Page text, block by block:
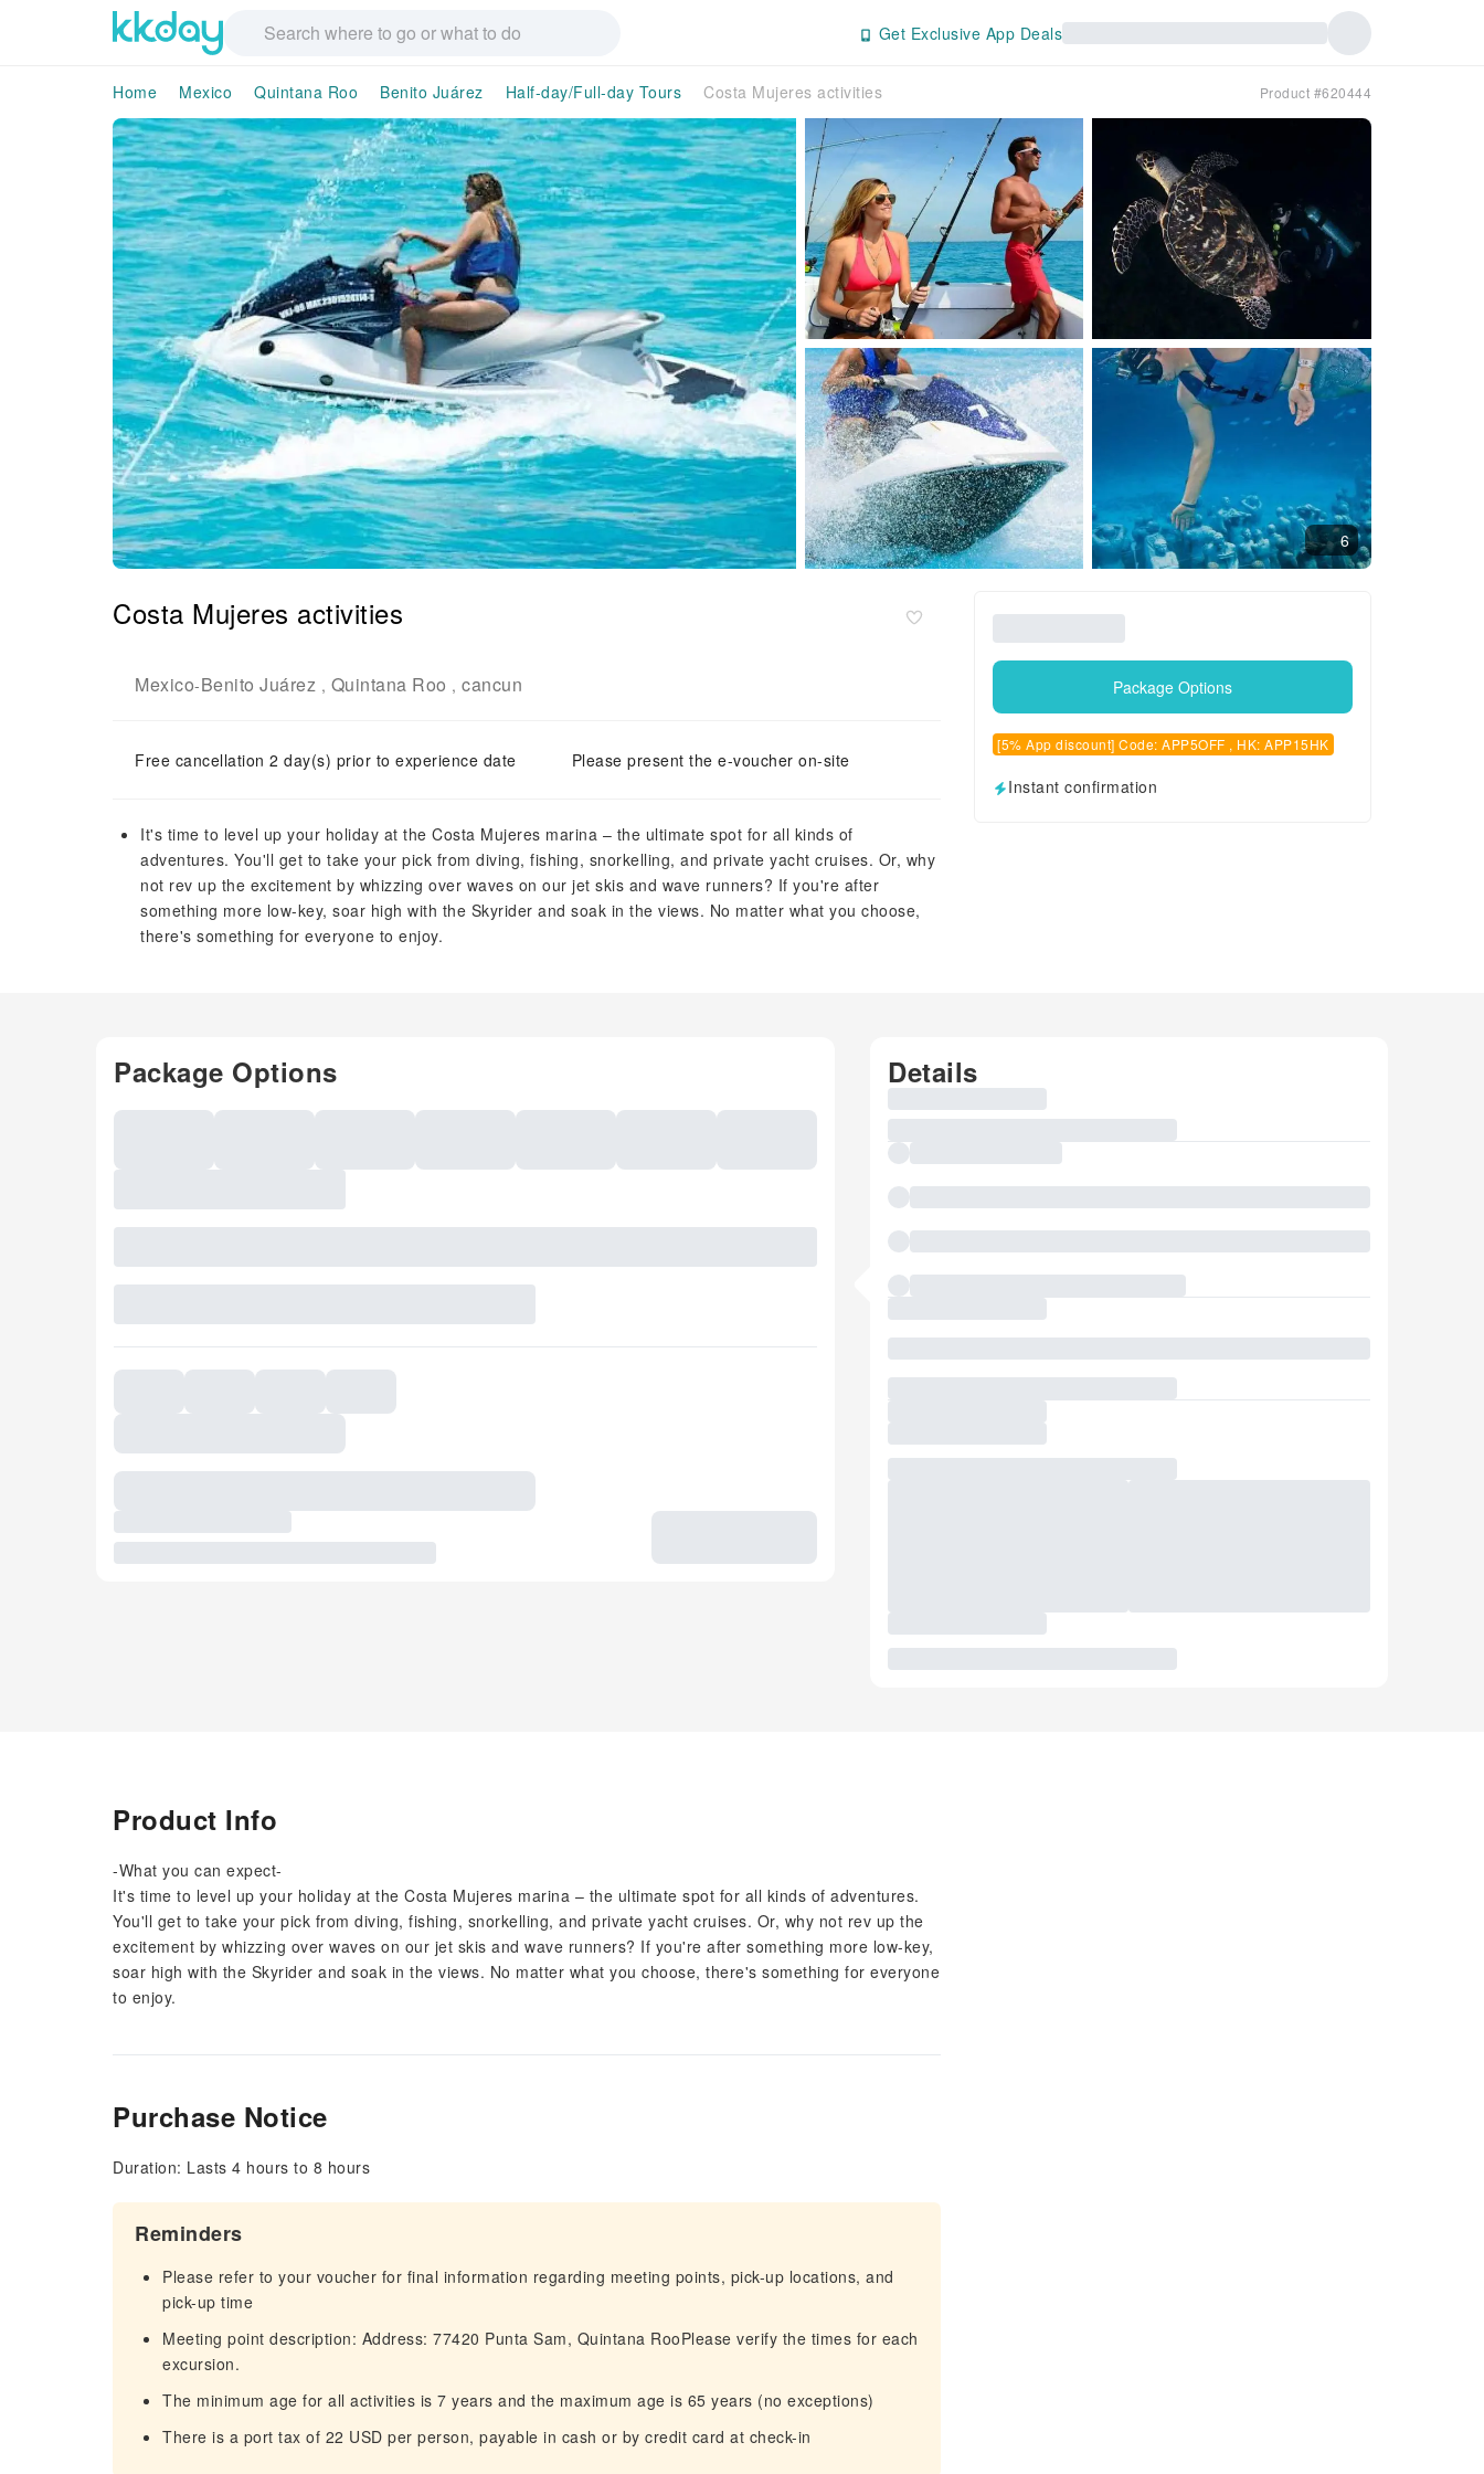
Get Exclusive App Deals
Home Mexico Quintana Roo Benito Juárez Half-day/Full-day Tours Costa Mujeres activities Product #620444
6
Costa Mujeres activities
Mexico-Benito Juárez , Quintana Roo , cancun
Free cancellation 2 day(s) prior to experience date Please present the e-voucher on-site
It's time to level up your holiday at the Costa Mujeres marina – the ultimate spot for all kinds of
adventures. You'll get to take your pick from diving, fishing, snorkelling, and private yacht cruises. Or, why
not rev up the excitement by whizzing over waves on our jet skis and wave runners? If you're after
something more low-key, soar high with the Skyrider and soak in the views. No matter what you choose,
there's something for everyone to enjoy.
Package Options
[5% App discount] Code: APP5OFF , HK: APP15HK
Instant confirmation
Package Options Details
Product Info
-What you can expect-
It's time to level up your holiday at the Costa Mujeres marina – the ultimate spot for all kinds of adventures.
You'll get to take your pick from diving, fishing, snorkelling, and private yacht cruises. Or, why not rev up the
excitement by whizzing over waves on our jet skis and wave runners? If you're after something more low-key,
soar high with the Skyrider and soak in the views. No matter what you choose, there's something for everyone
to enjoy.
Purchase Notice
Duration: Lasts 4 hours to 8 hours
Reminders
Please refer to your voucher for final information regarding meeting points, pick-up locations, and
pick-up time
Meeting point description: Address: 77420 Punta Sam, Quintana RooPlease verify the times for each
excursion.
The minimum age for all activities is 7 years and the maximum age is 65 years (no exceptions)
There is a port tax of 22 USD per person, payable in cash or by credit card at check-in